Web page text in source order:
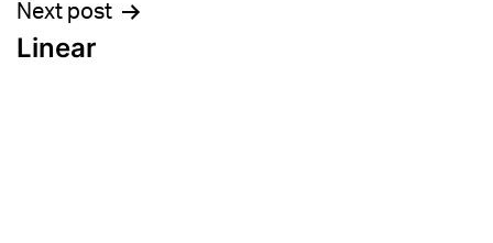
Next post
Linear